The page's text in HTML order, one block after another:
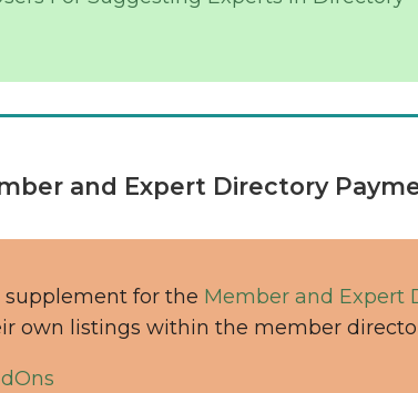
and Expert Directory
supplement for the Member and Expert
own listings within the member